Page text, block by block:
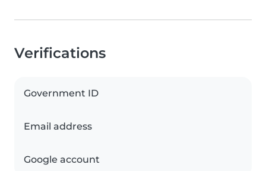
Verifications
Government ID
Email address
Google account